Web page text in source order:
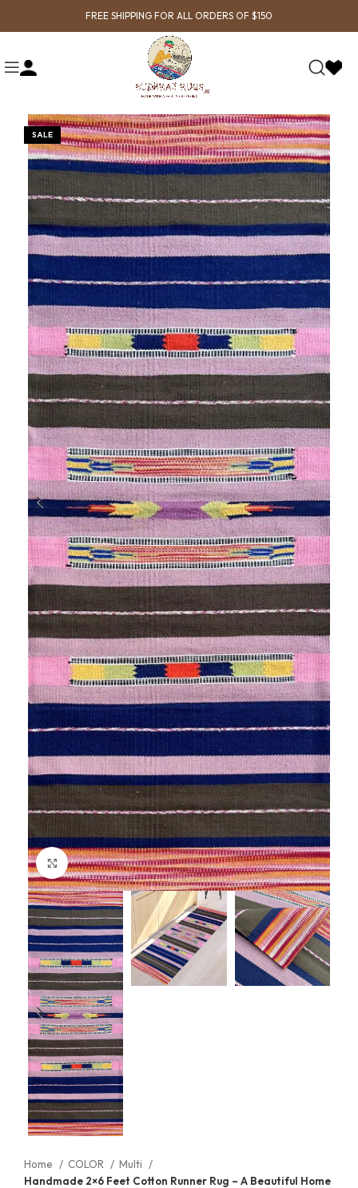
FREE SHIPPING FOR ALL ORDERS OF $150
SALE
Click to enlarge
Home COLOR
Multi
Handmade 2×6 Feet Cotton Runner Rug – A Beautiful Home